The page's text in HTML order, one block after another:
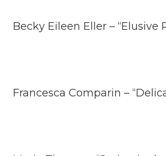
Becky Eileen Eller – “Elusive
Francesca Comparin –